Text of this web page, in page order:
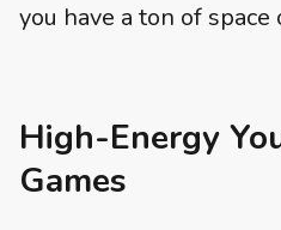
you have a ton of
High-Energy
Games